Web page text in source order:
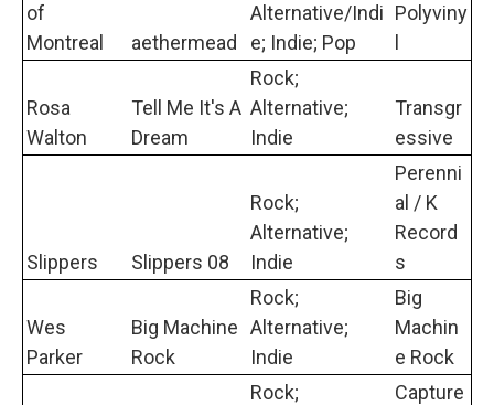
of
Montreal
aethermead
Alternative/Indi
e; Indie; Pop
Polyviny
Rosa
Walton
Tell Me It's A
Dream
Rock;
Alternative;
Indie
Transgr
essive
Slippers Slippers 08
Rock;
Alternative;
Indie
Perenni
al / K
Record
s
Wes
Parker
Big Machine
Rock
Rock;
Alternative;
Indie
Big
Machin
e Rock
Rock;
Capture